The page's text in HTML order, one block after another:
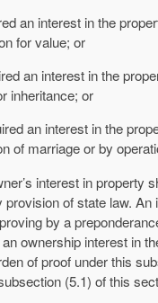
an interest in the
for value; or
an interest in the
inheritance; or
an interest in the
of marriage or by
interest in property
provision of state law. An
by a
ownership interest in
of proof under this
(5.1) of this